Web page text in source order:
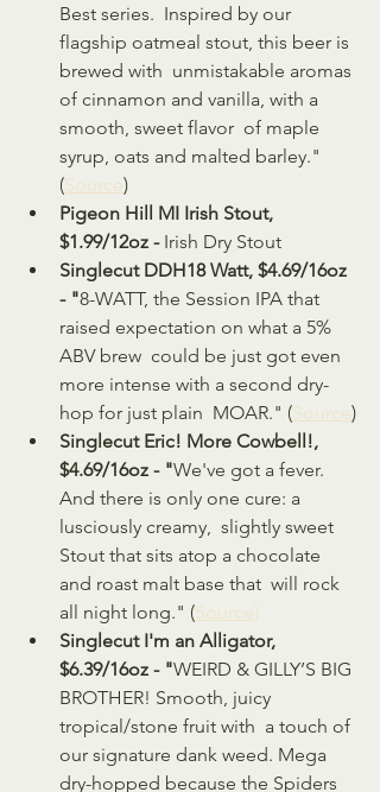
Best series.  Inspired by our
flagship oatmeal stout, this beer is
brewed with  unmistakable aromas
of cinnamon and vanilla, with a
smooth, sweet flavor  of maple
syrup, oats and malted barley."
(Source)
Pigeon Hill MI Irish Stout,
$1.99/12oz - Irish Dry Stout
Singlecut DDH18 Watt, $4.69/16oz
- "8-WATT, the Session IPA that
raised expectation on what a 5%
ABV brew  could be just got even
more intense with a second dry-
hop for just plain  MOAR." (Source)
Singlecut Eric! More Cowbell!,
$4.69/16oz - "We've got a fever.
And there is only one cure: a
lusciously creamy,  slightly sweet
Stout that sits atop a chocolate
and roast malt base that  will rock
all night long." (Source)
Singlecut I'm an Alligator,
$6.39/16oz - "WEIRD & GILLY’S BIG
BROTHER! Smooth, juicy
tropical/stone fruit with  a touch of
our signature dank weed. Mega
dry-hopped because the Spiders